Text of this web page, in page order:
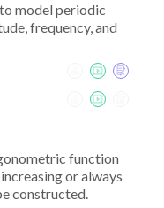
model periodic
frequency, and
function
or always
constructed.